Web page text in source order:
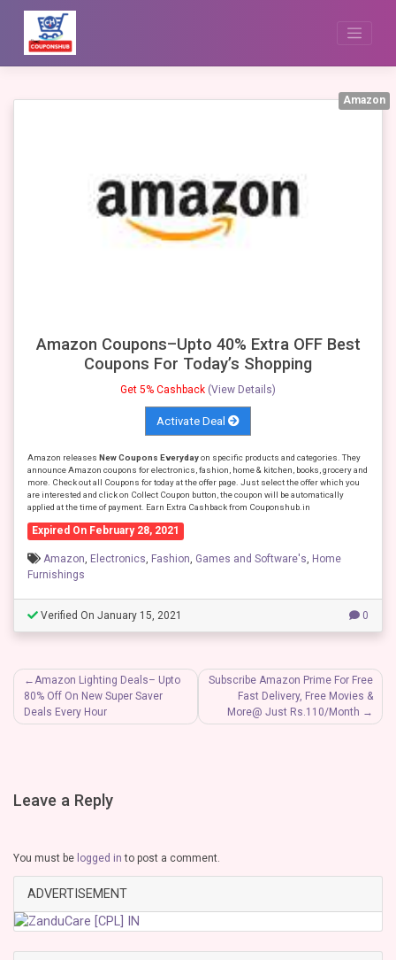
content
Amazon
Amazon Coupons–Upto 40% Extra OFF Best
Coupons For Today’s Shopping
Get 5% Cashback (View Details)
Activate Deal
Amazon releases New Coupons Everydayon specific products and categories. They
announce Amazon coupons for electronics, fashion, home & kitchen, books, grocery and
more. Check out all Coupons for today at the offer page. Just select the offer which you
are interested and click on Collect Coupon button, the coupon will be automatically
applied at the time of payment. Earn Extra Cashback from Couponshub.in
Expired On February 28, 2021
Amazon, Electronics, Fashion, Games and Software's, Home
Furnishings
Verified On January 15, 2021 0
Post
navigation
Amazon Lighting Deals– Upto
80% Off On New Super Saver
Deals Every Hour
Subscribe Amazon Prime For Free
Fast Delivery, Free Movies &
More@ Just Rs.110/Month
Leave a Reply
You must be logged in to post a comment.
ADVERTISEMENT